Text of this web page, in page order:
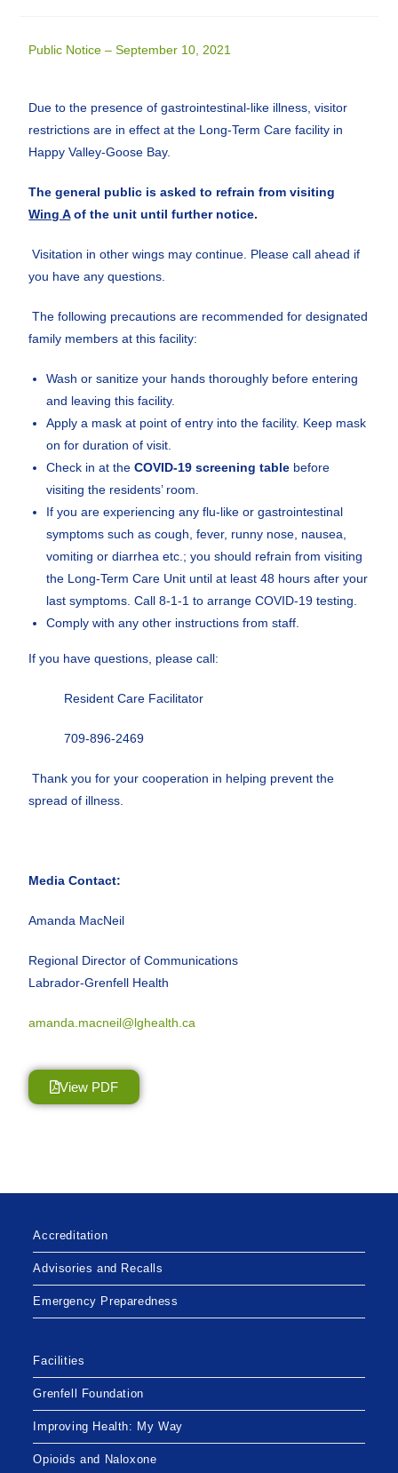
Public Notice – September 10, 2021
Due to the presence of gastrointestinal-like illness, visitor
restrictions are in effect at the Long-Term Care facility in
Happy Valley-Goose Bay.
The general public is asked to refrain from visiting
Wing Aof the unit until further notice.
Visitation in other wings may continue. Please call ahead if
you have any questions.
The following precautions are recommended for designated
family members at this facility:
Wash or sanitize your hands thoroughly before entering
and leaving this facility.
Apply a mask at point of entry into the facility. Keep mask
on for duration of visit.
Check in at theCOVID-19 screening table before
visiting the residents’ room.
If you are experiencing any flu-like or gastrointestinal
symptoms such as cough, fever, runny nose, nausea,
vomiting or diarrhea etc.; you should refrain from visiting
the Long-Term Care Unit until at least 48 hours after your
last symptoms. Call 8-1-1 to arrange COVID-19 testing.
Comply with any other instructions from staff.
If you have questions, please call:
Resident Care Facilitator
709-896-2469
Thank you for your cooperation in helping prevent the
spread of illness.
Media Contact:
Amanda MacNeil
Regional Director of Communications
Labrador-Grenfell Health
amanda.macneil@lghealth.ca
View PDF
Accreditation
Advisories and Recalls
Emergency Preparedness
Facilities
Grenfell Foundation
Improving Health: My Way
Opioids and Naloxone